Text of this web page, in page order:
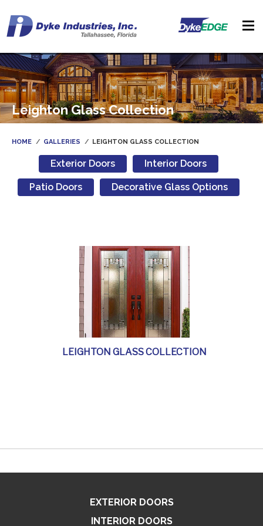
Leighton Glass Collection
HOME GALLERIES LEIGHTON GLASS COLLECTION
Exterior Doors Interior Doors
Patio Doors Decorative Glass Options
LEIGHTON GLASS COLLECTION
EXTERIOR DOORS
INTERIOR DOORS